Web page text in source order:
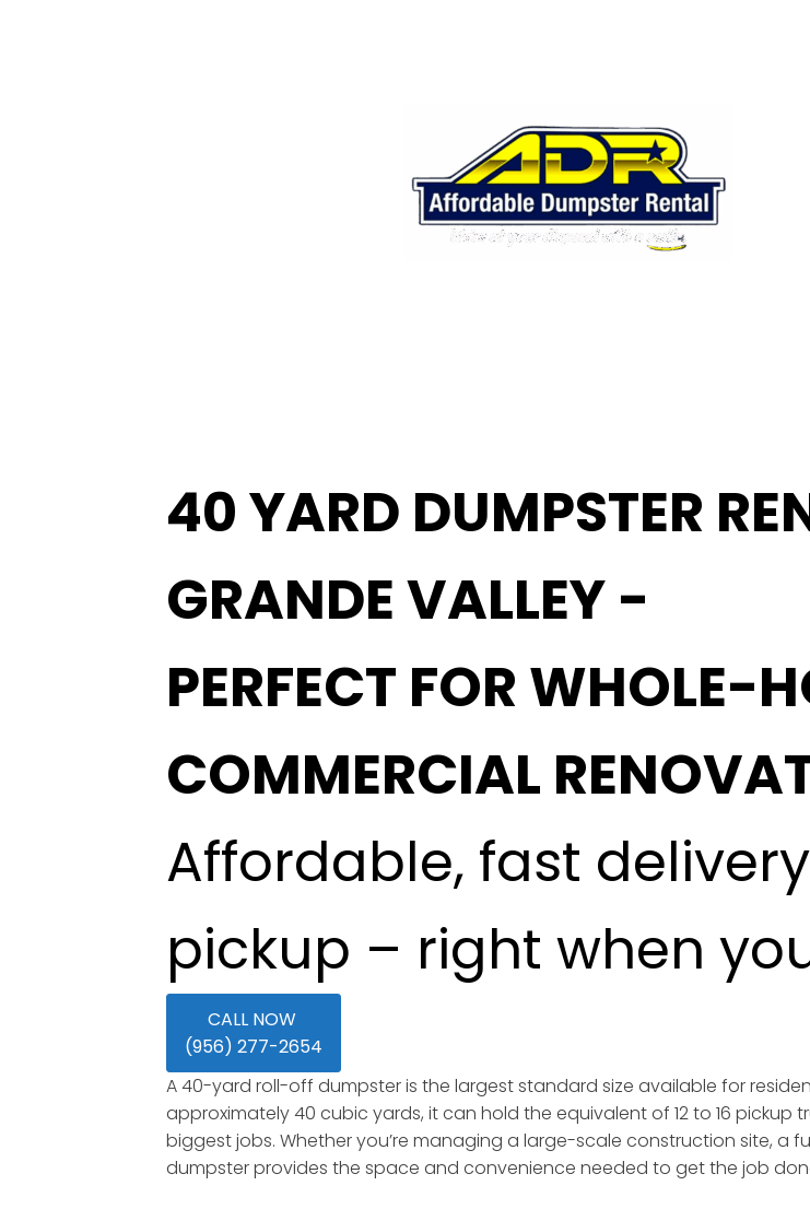
40 YARD DUMPSTER
GRANDE VALLEY -
PERFECT FOR WHOLE-
COMMERCIAL
Affordable, fast
pickup – right when
CALL NOW
(956) 277-2654
A 40-yard roll-off dumpster is the largest standard size available for
approximately 40 cubic yards, it can hold the equivalent of 12 to 16 pickup
biggest jobs. Whether you’re managing a large-scale construction site, a
dumpster provides the space and convenience needed to get the job